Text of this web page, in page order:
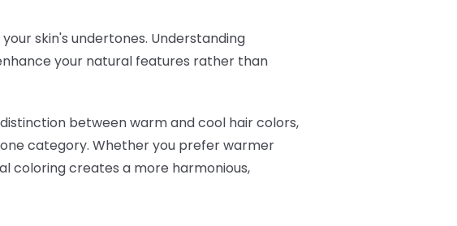
skin's undertones. Understanding
your natural features rather than
between warm and cool hair colors,
category. Whether you prefer warmer
coloring creates a more harmonious,